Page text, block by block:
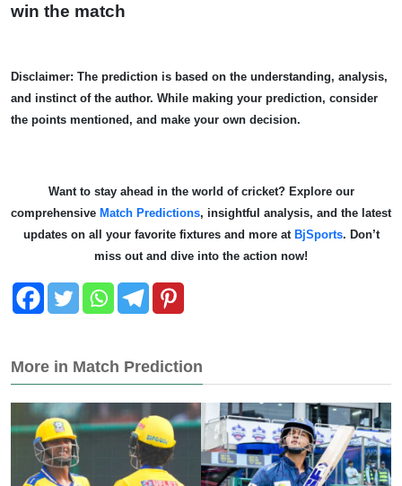
win the match
Disclaimer: The prediction is based on the understanding, analysis,
and instinct of the author. While making your prediction, consider
the points mentioned, and make your own decision.
Want to stay ahead in the world of cricket? Explore our
comprehensive Match Predictions, insightful analysis, and the latest
updates on all your favorite fixtures and more at BjSports. Don’t
miss out and dive into the action now!
More in Match Prediction